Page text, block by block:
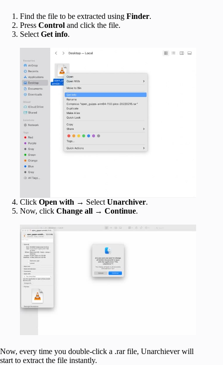
Find the file to be extracted using Finder.
Press Control and click the file.
SelectGet info.
Click Open with → Select Unarchiver.
Now, click Change all → Continue.
Now, every time you double-click a .rar file, Unarchiever will
start to extract the file instantly.